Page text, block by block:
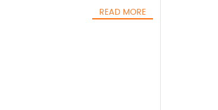
READ MORE